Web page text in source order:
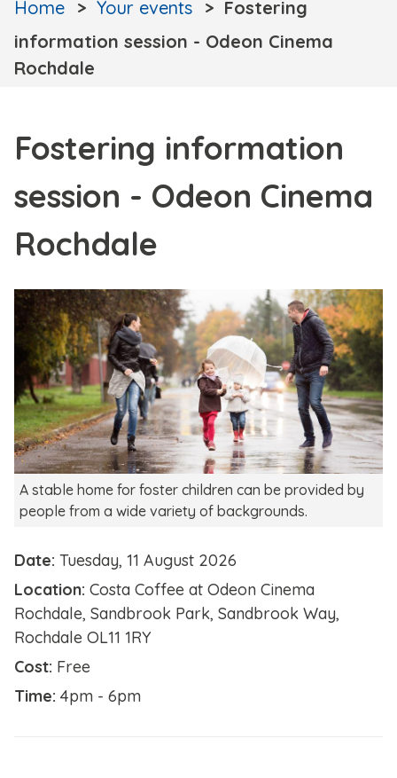
Home Your events
Fostering
information session - Odeon Cinema
Rochdale
Fostering information
session - Odeon Cinema
Rochdale
A stable home for foster children can be provided by
people from a wide variety of backgrounds.
Date: Tuesday, 11 August 2026
Location: Costa Coffee at Odeon Cinema
Rochdale, Sandbrook Park, Sandbrook Way,
Rochdale OL11 1RY
Cost: Free
Time: 4pm - 6pm